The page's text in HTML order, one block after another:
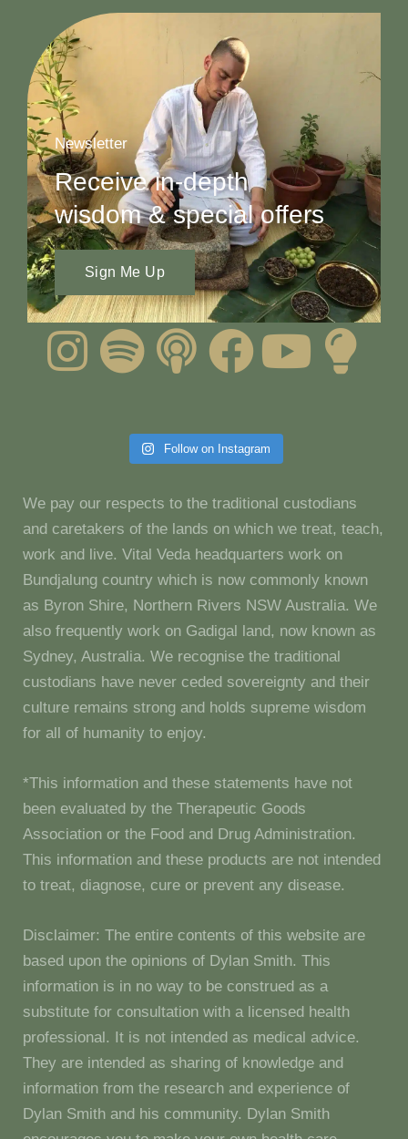
Newsletter
Receive in-depth
wisdom & special offers
Sign Me Up
Follow on Instagram
We pay our respects to the traditional custodians
and caretakers of the lands on which we treat, teach,
work and live. Vital Veda headquarters work on
Bundjalung country which is now commonly known
as Byron Shire, Northern Rivers NSW Australia. We
also frequently work on Gadigal land, now known as
Sydney, Australia. We recognise the traditional
custodians have never ceded sovereignty and their
culture remains strong and holds supreme wisdom
for all of humanity to enjoy.
*This information and these statements have not
been evaluated by the Therapeutic Goods
Association or the Food and Drug Administration.
This information and these products are not intended
to treat, diagnose, cure or prevent any disease.
Disclaimer: The entire contents of this website are
based upon the opinions of Dylan Smith. This
information is in no way to be construed as a
substitute for consultation with a licensed health
professional. It is not intended as medical advice.
They are intended as sharing of knowledge and
information from the research and experience of
Dylan Smith and his community. Dylan Smith